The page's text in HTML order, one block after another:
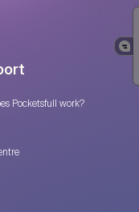
Pocketsfull work?